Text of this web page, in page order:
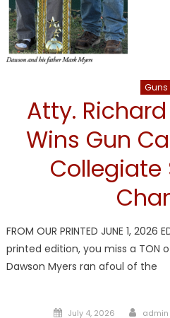
Guns
Atty.
Wins Gun
Collegiate
FROM OUR PRINTED JUNE 1,
printed edition, you miss a TON
Dawson Myers ran afoul of the
Posted
July 4, 2026 Author
admin